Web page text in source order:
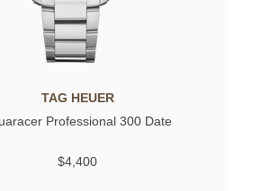
TAG HEUER
Professional 300 Date
$4,400